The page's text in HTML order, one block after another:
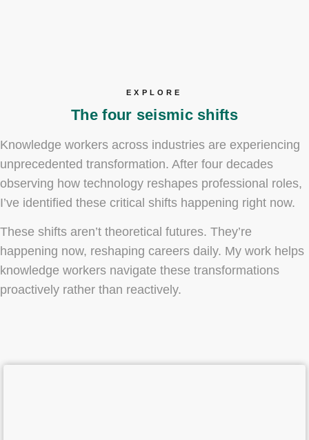
EXPLORE
The four seismic shifts
Knowledge workers across industries are experiencing
unprecedented transformation. After four decades
observing how technology reshapes professional roles,
I’ve identified these critical shifts happening right now.
These shifts aren’t theoretical futures. They’re
happening now, reshaping careers daily. My work helps
knowledge workers navigate these transformations
proactively rather than reactively.